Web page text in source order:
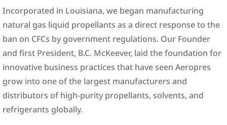
Incorporated in Louisiana, we began manufacturing
natural gas liquid propellants as a direct response to the
ban on CFCs by government regulations. Our Founder
and first President, B.C. McKeever, laid the foundation for
innovative business practices that have seen Aeropres
grow into one of the largest manufacturers and
distributors of high-purity propellants, solvents, and
refrigerants globally.